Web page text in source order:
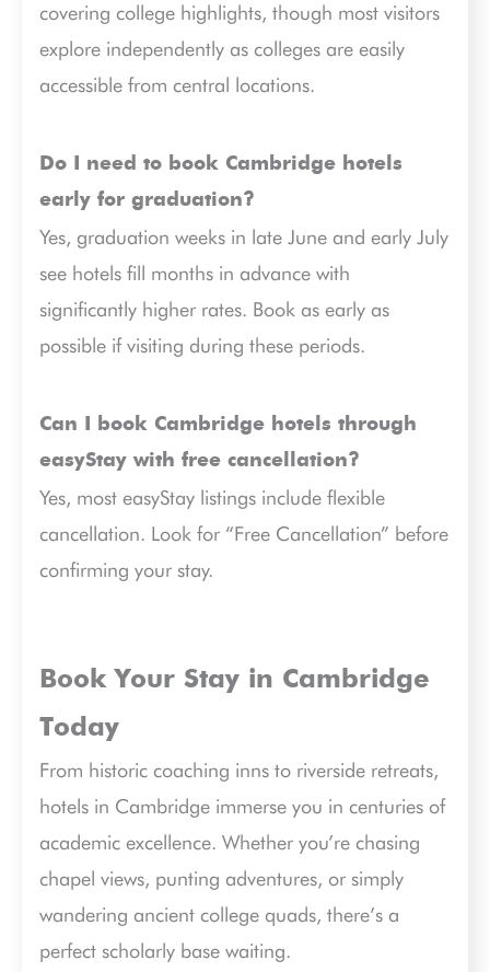
covering college highlights, though most visitors
explore independently as colleges are easily
accessible from central locations.
Do I need to book Cambridge hotels
early for graduation?
Yes, graduation weeks in late June and early July
see hotels fill months in advance with
significantly higher rates. Book as early as
possible if visiting during these periods.
Can I book Cambridge hotels through
easyStay with free cancellation?
Yes, most easyStay listings include flexible
cancellation. Look for “Free Cancellation” before
confirming your stay.
Book Your Stay in Cambridge
Today
From historic coaching inns to riverside retreats,
hotels in Cambridge immerse you in centuries of
academic excellence. Whether you’re chasing
chapel views, punting adventures, or simply
wandering ancient college quads, there’s a
perfect scholarly base waiting.